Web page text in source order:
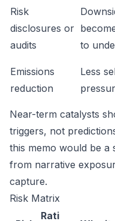
Risk
disclosures or
audits
to
Emissions
reduction
Less
Near-term catalysts
triggers, not
this memo would be
from narrative
capture.
Risk Matrix
Rati